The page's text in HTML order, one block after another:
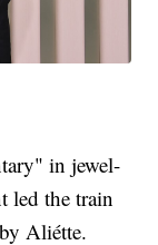
in jewel-
led the train
Aliétte.